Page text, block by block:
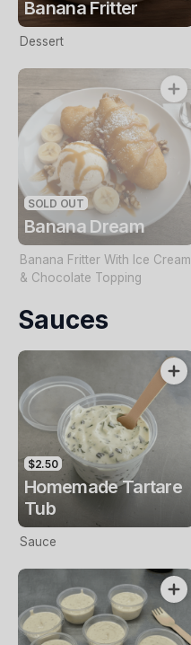
Banana Fritter
Dessert
SOLD OUT
Banana Dream
Banana Fritter With Ice Cream
& Chocolate Topping
Sauces
$2.50
Homemade Tartare
Tub
Sauce